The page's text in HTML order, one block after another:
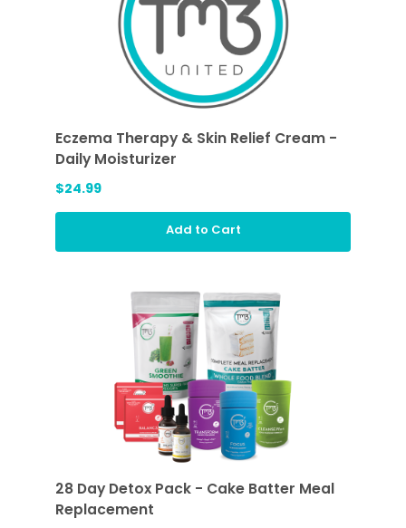
Eczema Therapy & Skin Relief Cream -
Daily Moisturizer
$24.99
Add to Cart
28 Day Detox Pack - Cake Batter Meal
Replacement